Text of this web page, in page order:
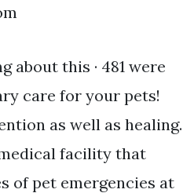
about this · 481 were
care for your pets!
as well as healing.
facility that
of pet emergencies at